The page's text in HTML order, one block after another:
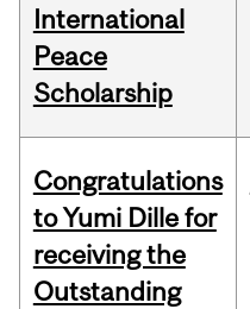
International
Peace
Scholarship
Congratulations
to Yumi Dille for
receiving the
Outstanding